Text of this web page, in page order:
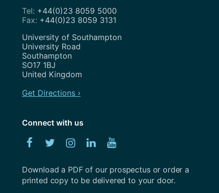
April 2020
January 2020
December 2019
November 2019
September 2019
August 2019
June 2019
Uncategorized
User Research
UX
Weeknotes
Workshops
+44(0)23 8059 5000
+44(0)23 8059 3131
Address
University of Southampton
University Road
Southampton
SO17 1BJ
United Kingdom
Get Directions ›
Connect with us
Facebook
TwitterInstagram
LinkedYouTube
Download a PDF of our prospectus or order a
printed copy to be delivered to your door.